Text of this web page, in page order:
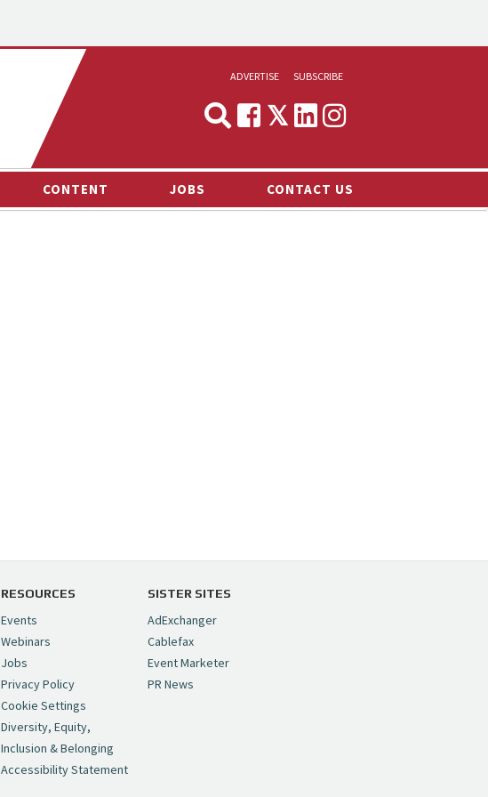
ADVERTISE
MEDIA & MARKETING
SUBSCRIBE
CONTENT JOBS CONTACT US
RESOURCES
Events
Webinars
Jobs
Privacy Policy
Cookie Settings
Diversity, Equity,
Inclusion & Belonging
Accessibility Statement
SISTER SITES
AdExchanger
Cablefax
Event Marketer
PR News